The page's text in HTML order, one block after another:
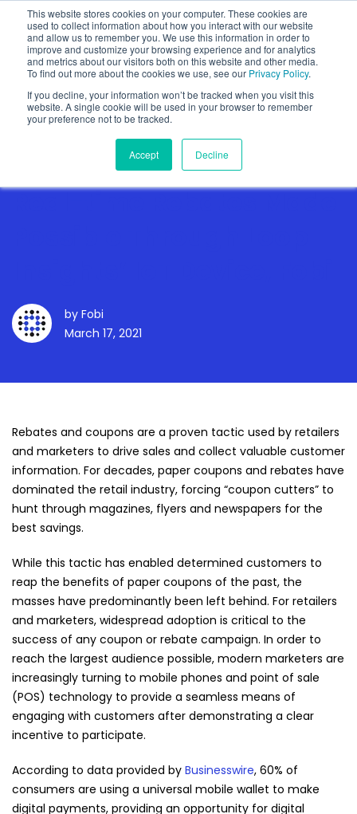
This website stores cookies on your computer. These cookies are
used to collect information about how you interact with our website
and allow us to remember you. We use this information in order to
improve and customize your browsing experience and for analytics
and metrics about our visitors both on this website and other media.
To find out more about the cookies we use, see our Privacy Policy.
If you decline, your information won’t be tracked when you visit this
website. A single cookie will be used in your browser to remember
your preference not to be tracked.
Accept Decline
Show categories
Real-time Rebates Made
by Fobi
March 17, 2021
Rebates and coupons are a proven tactic used by retailers
and marketers to drive sales and collect valuable customer
information. For decades, paper coupons and rebates have
dominated the retail industry, forcing “coupon cutters” to
hunt through magazines, flyers and newspapers for the
best savings.
While this tactic has enabled determined customers to
reap the benefits of paper coupons of the past, the
masses have predominantly been left behind. For retailers
and marketers, widespread adoption is critical to the
success of any coupon or rebate campaign. In order to
reach the largest audience possible, modern marketers are
increasingly turning to mobile phones and point of sale
(POS) technology to provide a seamless means of
engaging with customers after demonstrating a clear
incentive to participate.
According to data provided by Businesswire, 60% of
consumers are using a universal mobile wallet to make
digital payments, providing an opportunity for digital